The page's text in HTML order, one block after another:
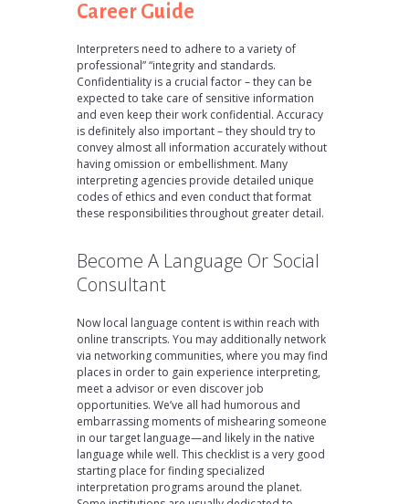
Career Guide
Interpreters need to adhere to a variety of
professional” “integrity and standards.
Confidentiality is a crucial factor – they can be
expected to take care of sensitive information
and even keep their work confidential. Accuracy
is definitely also important – they should try to
convey almost all information accurately without
having omission or embellishment. Many
interpreting agencies provide detailed unique
codes of ethics and even conduct that format
these responsibilities throughout greater detail.
Become A Language Or Social
Consultant
Now local language content is within reach with
online transcripts. You may additionally network
via networking communities, where you may find
places in order to gain experience interpreting,
meet a advisor or even discover job
opportunities. We’ve all had humorous and
embarrassing moments of mishearing someone
in our target language—and likely in the native
language while well. This checklist is a very good
starting place for finding specialized
interpretation programs around the planet.